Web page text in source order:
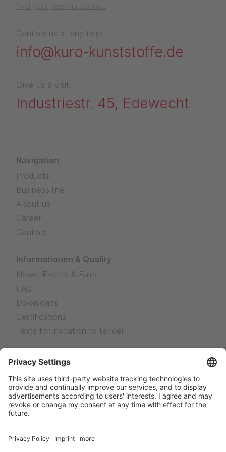
Contact us at any time:
info@kuro-kunststoffe.de
Give us a visit:
Industriestr. 45, Edewecht
Navigation
Products
Business line
About us
Career
Contact
Informationen & Quality
News, Events & Fairs
FAQ
Downloads
Certifications
Texts for invitation to tender
Legal Notice
Legal Notice
Privacy
Sales terms and delivery conditions
Facebook